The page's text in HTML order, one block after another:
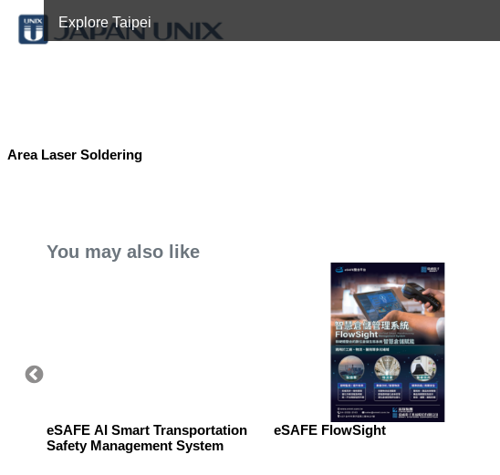
Explore Taipei
Area Laser Soldering
You may also like
eSAFE AI Smart Transportation
Safety Management System
eSAFE FlowSight